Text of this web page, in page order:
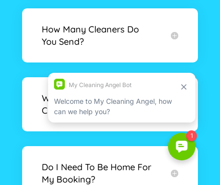
How Many Cleaners Do
You Send?
What Time Will The
Cleaners Arrive?
Do I Need To Be Home For
My Booking?